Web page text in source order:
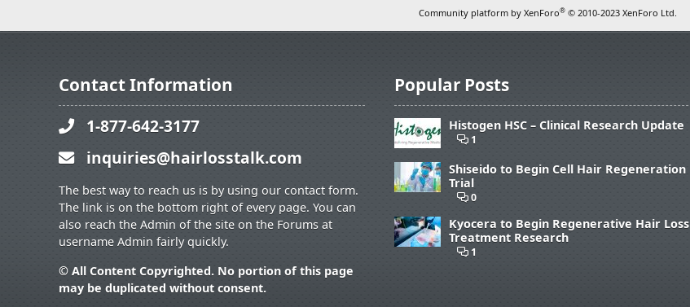
Community platform by XenForo® © 2010-2023 XenForo Ltd.
Contact Information
1-877-642-3177
inquiries@hairlosstalk.com
The best way to reach us is by using our contact form.
The link is on the bottom right of every page. You can
also reach the Admin of the site on the Forums at
username Admin fairly quickly.
© All Content Copyrighted. No portion of this page
may be duplicated without consent.
Popular Posts
Histogen HSC – Clinical Research Update
1
Shiseido to Begin Cell Hair Regeneration
Trial
0
Kyocera to Begin Regenerative Hair Loss
Treatment Research
1